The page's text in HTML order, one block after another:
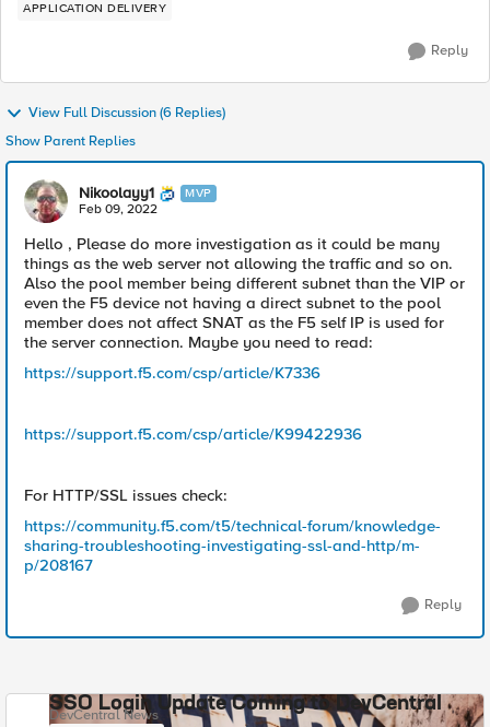
APPLICATION DELIVERY
Reply
View Full Discussion (6 Replies)
Show Parent Replies
Nikoolayy1 MVP
Feb 09, 2022
Hello , Please do more investigation as it could be many
things as the web server not allowing the traffic and so on.
Also the pool member being different subnet than the VIP or
even the F5 device not having a direct subnet to the pool
member does not affect SNAT as the F5 self IP is used for
the server connection. Maybe you need to read:
https://support.f5.com/csp/article/K7336
https://support.f5.com/csp/article/K99422936
For HTTP/SSL issues check:
https://community.f5.com/t5/technical-forum/knowledge-
sharing-troubleshooting-investigating-ssl-and-http/m-
p/208167
Reply
SSO Login Update Coming to DevCentral
DevCentral News